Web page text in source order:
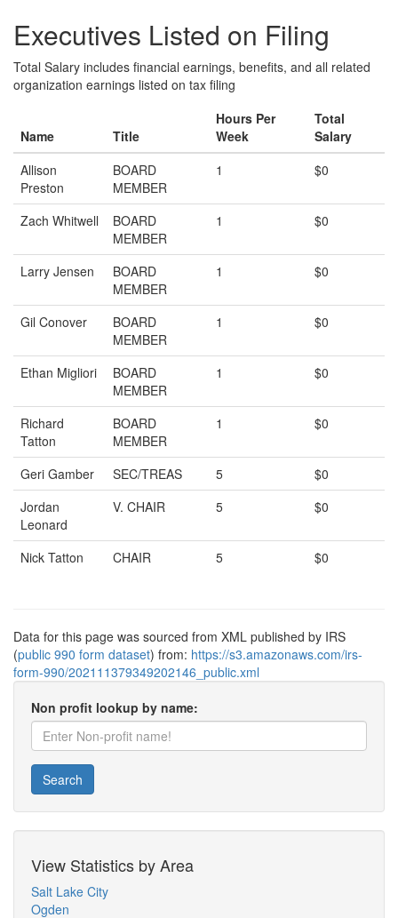
Executives Listed on Filing
Total Salary includes financial earnings, benefits, and all related
organization earnings listed on tax filing
Name Title
Hours Per
Week
Total
Salary
Allison
Preston
BOARD
MEMBER
1 $0
Zach Whitwell
BOARD
MEMBER
1 $0
Larry Jensen
BOARD
MEMBER
1 $0
Gil Conover
BOARD
MEMBER
1 $0
Ethan Migliori
BOARD
MEMBER
1 $0
Richard
Tatton
BOARD
MEMBER
1 $0
Geri Gamber SEC/TREAS 5
$0
Jordan
Leonard
V. CHAIR 5 $0
Nick Tatton CHAIR 5 $0
Data for this page was sourced from XML published by IRS
(public 990 form dataset) from: https://s3.amazonaws.com/irs-
form-990/202111379349202146_public.xml
Non profit lookup by name:
Search
View Statistics by Area
Salt Lake City
Ogden